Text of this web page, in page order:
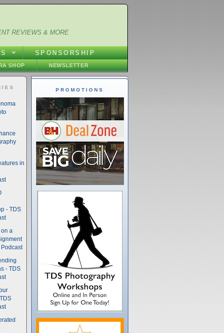
REVIEWS & MORE
SPONSORSHIP
SHOP NEWSLETTER
PROMOTIONS
in
- TDS
on a
- TDS